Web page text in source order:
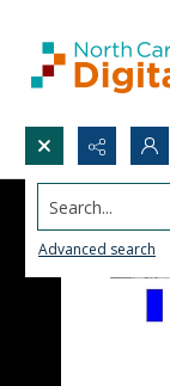
Search...
Advanced search